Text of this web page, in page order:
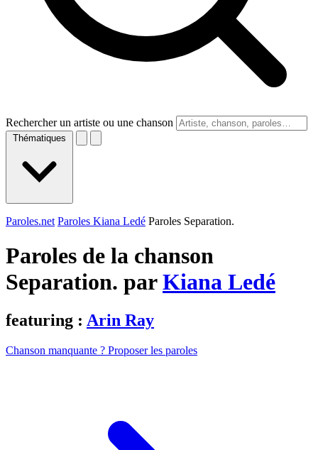
Rechercher un artiste ou une chanson
Thématiques
Paroles.net Paroles Kiana Ledé Paroles Separation.
Paroles de la chanson
Separation. parKiana Ledé
featuring : Arin Ray
Chanson manquante ? Proposer les paroles